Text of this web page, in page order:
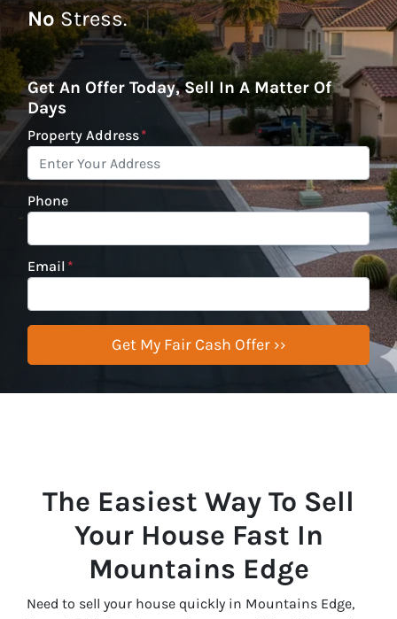
No Stress.
Get An Offer Today, Sell In A Matter Of
Days
Property Address*
Phone
Email *
The Easiest Way To Sell
Your House Fast In
Mountains Edge
Need to sell your house quickly in Mountains Edge,